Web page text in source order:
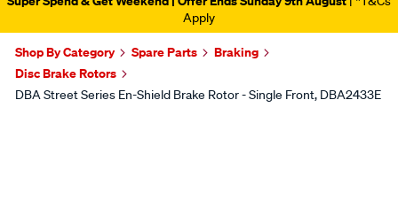
Apply
Shop By Category Spare Parts
Braking
Disc Brake Rotors
DBA Street Series En-Shield Brake Rotor - Single Front, DBA2433E